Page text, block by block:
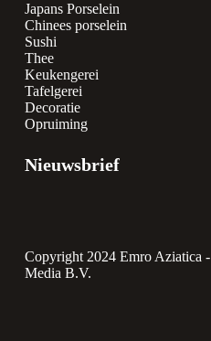
Japans Porselein
Chinees porselein
Sushi
Thee
Keukengerei
Tafelgerei
Decoratie
Opruiming
Nieuwsbrief
Copyright 2024 Emro Aziatica -
Media B.V.